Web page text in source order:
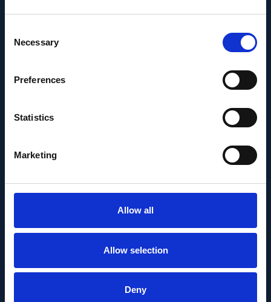
Selection
Necessary
Preferences
Statistics
Marketing
Allow all
Allow selection
Deny
researcher Dr. Temurkhan
Leader as of 1 June 2026